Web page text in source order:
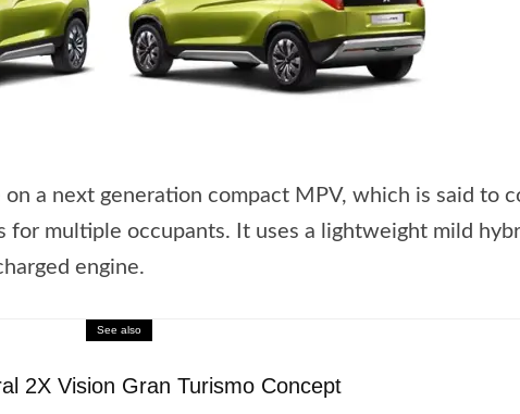
a next generation compact MPV, which is said to
multiple occupants. It uses a lightweight mild
engine.
See also
2X Vision Gran Turismo Concept